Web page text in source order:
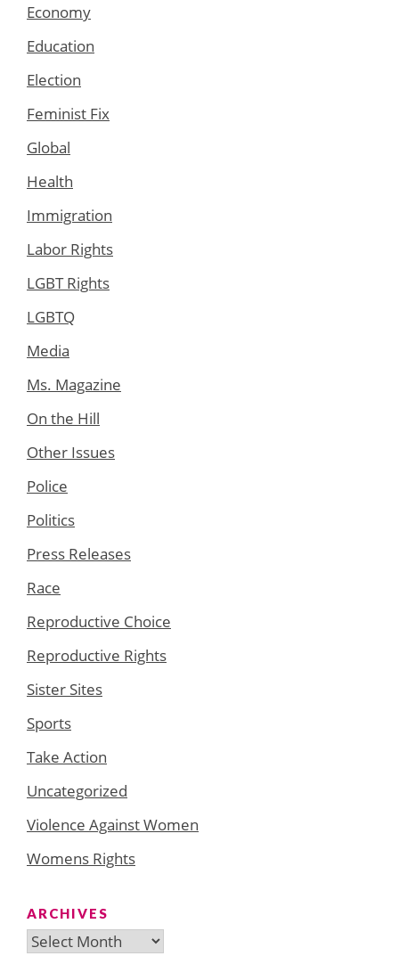
Economy
Education
Election
Feminist Fix
Global
Health
Immigration
Labor Rights
LGBT Rights
LGBTQ
Media
Ms. Magazine
On the Hill
Other Issues
Police
Politics
Press Releases
Race
Reproductive Choice
Reproductive Rights
Sister Sites
Sports
Take Action
Uncategorized
Violence Against Women
Womens Rights
ARCHIVES
Archives